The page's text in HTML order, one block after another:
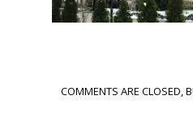
COMMENTS ARE CLOSED,